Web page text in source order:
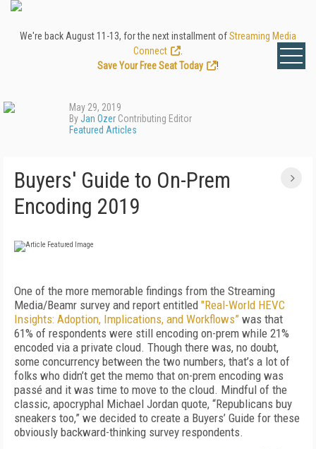
We're back August 11-13, for the next installment ofStreaming Media
Connect
Save Your Free Seat Today
!
May 29, 2019
ByJan Ozer Contributing Editor
Featured Articles
Buyers' Guide to On-Prem
Encoding 2019
One of the more memorable findings from the Streaming
Media/Beamr survey and report entitled "Real-World HEVC
Insights: Adoption, Implications, and Workflows” was that
61% of respondents were still encoding on-prem while 21%
encoded via a private cloud. Though there was, no doubt,
some concurrency between the two numbers, that’s a lot of
folks who didn’t get the memo that on-prem encoding was
passé and it was time to move to the cloud. Mindful of the
classic, apocryphal Michael Jordan quote, “Republicans buy
sneakers too,” we decided to create a Buyers’ Guide for these
obviously backward-thinking survey respondents.